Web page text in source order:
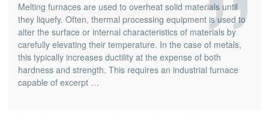
Melting furnaces are used to overheat solid materials until
they liquefy. Often, thermal processing equipment is used to
alter the surface or internal characteristics of materials by
carefully elevating their temperature. In the case of metals,
this typically increases ductility at the expense of both
hardness and strength. This requires an industrial furnace
capable of excerpt …